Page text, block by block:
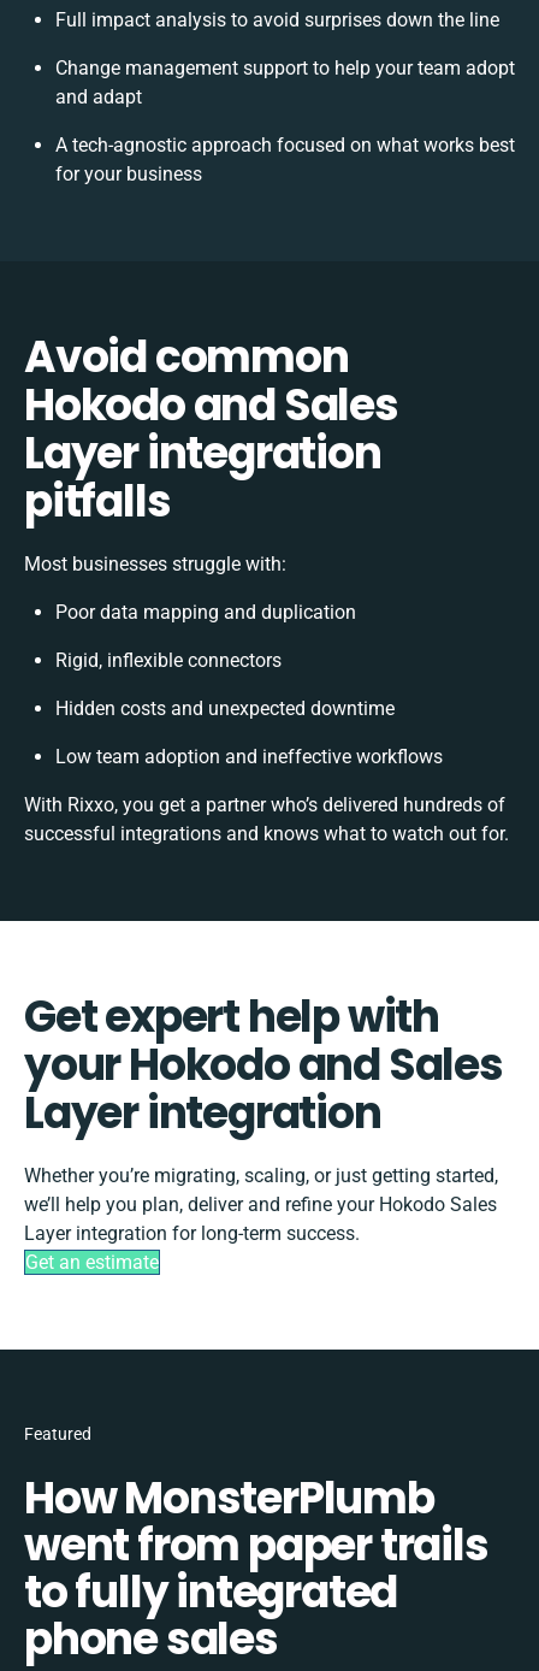
Full impact analysis to avoid surprises down the line
Change management support to help your team adopt
and adapt
A tech-agnostic approach focused on what works best
for your business
Avoid common
Hokodo and Sales
Layer integration
pitfalls
Most businesses struggle with:
Poor data mapping and duplication
Rigid, inflexible connectors
Hidden costs and unexpected downtime
Low team adoption and ineffective workflows
With Rixxo, you get a partner who’s delivered hundreds of
successful integrations and knows what to watch out for.
Get expert help with
your Hokodo and Sales
Layer integration
Whether you’re migrating, scaling, or just getting started,
we’ll help you plan, deliver and refine your Hokodo Sales
Layer integration for long-term success.
Get an estimate
Featured
How MonsterPlumb
went from paper trails
to fully integrated
phone sales